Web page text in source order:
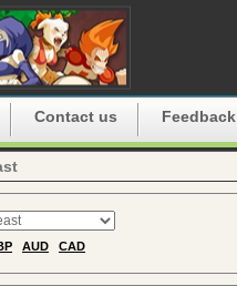
Contact us Feedback
AUD CAD